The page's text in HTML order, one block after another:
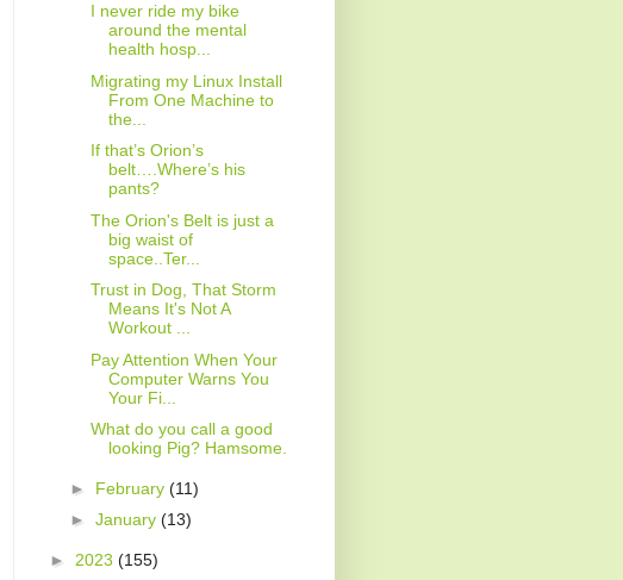
I never ride my bike
around the mental
health hosp...
Migrating my Linux Install
From One Machine to
the...
If that’s Orion’s
belt….Where’s his
pants?
The Orion's Belt is just a
big waist of
space..Ter...
Trust in Dog, That Storm
Means It's Not A
Workout ...
Pay Attention When Your
Computer Warns You
Your Fi...
What do you call a good
looking Pig? Hamsome.
► February (11)
► January (13)
► 2023 (155)